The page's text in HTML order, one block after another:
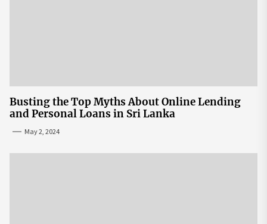
Busting the Top Myths About Online Lending
and Personal Loans in Sri Lanka
May 2, 2024